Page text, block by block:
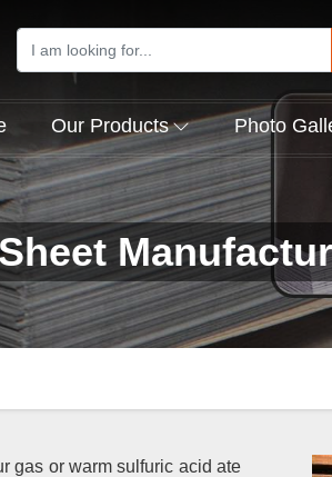
Our Products Photo
gas or warm sulfuric acid ate